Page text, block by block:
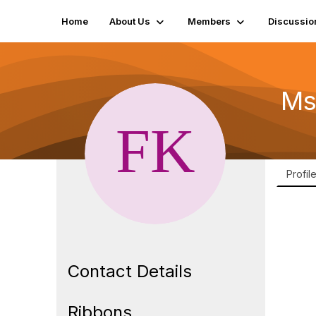
Home About Us Members
Contact Details
Profile